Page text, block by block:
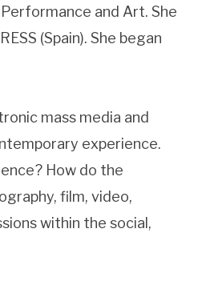
and Art. She
(Spain). She began
mass media and
experience.
How do the
film, video,
within the social,